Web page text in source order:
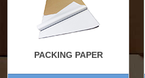
PACKING PAPER